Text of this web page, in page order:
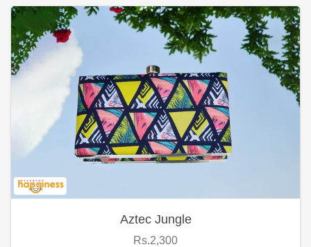
Aztec Jungle
Rs.2,300